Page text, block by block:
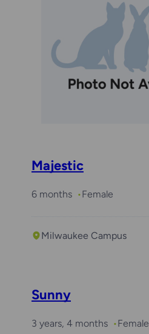
Majestic
6 months Female
Milwaukee Campus
Sunny
3 years, 4 months Female